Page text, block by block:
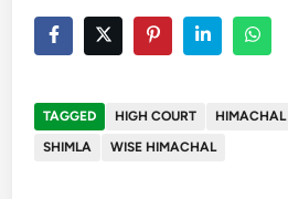
TAGGED HIGH COURT HIMACHAL
SHIMLA
WISE HIMACHAL